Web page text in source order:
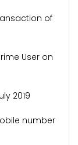
of
User on
2019
number